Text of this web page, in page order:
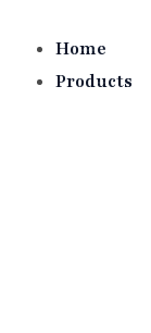
content
Home
Products